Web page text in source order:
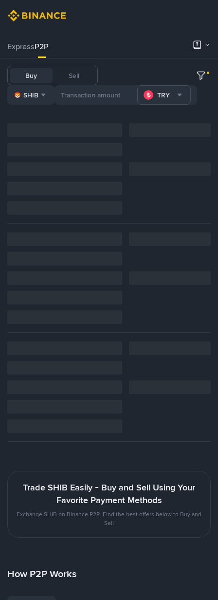
ExpressP2P
Buy Sell
SHIB TRY
Trade SHIB Easily - Buy and Sell Using Your
Favorite Payment Methods
Exchange SHIB on Binance P2P. Find the best offers below to Buy and
Sell
How P2P Works